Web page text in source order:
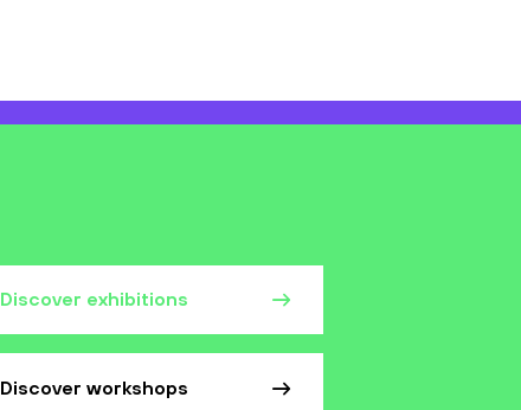
Discover exhibitions
Discover workshops